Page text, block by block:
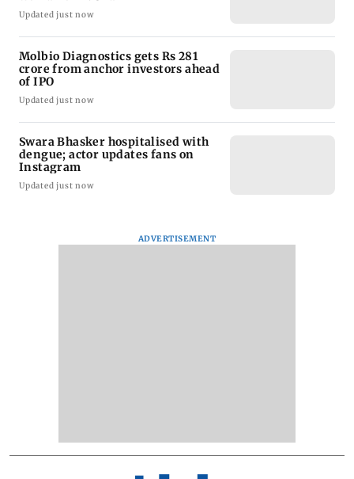
Updated just now
Molbio Diagnostics gets Rs 281
crore from anchor investors ahead
of IPO
Updated just now
Swara Bhasker hospitalised with
dengue; actor updates fans on
Instagram
Updated just now
ADVERTISEMENT